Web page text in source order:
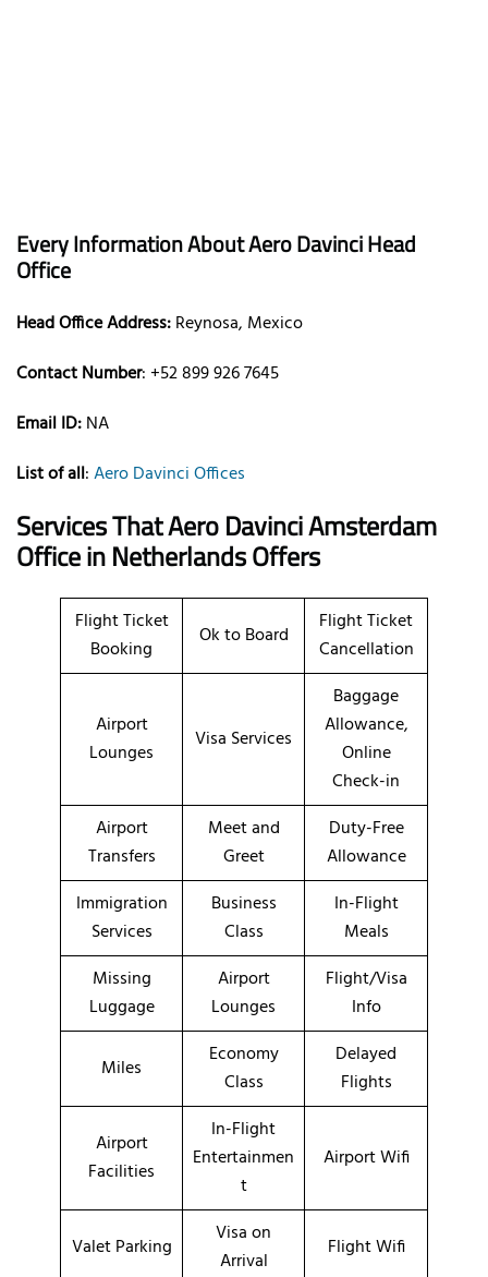
Every Information About Aero Davinci Head
Office
Head Office Address:Reynosa, Mexico
Contact Number: +52 899 926 7645
Email ID:NA
List of all:Aero Davinci Offices
Services ThatAero Davinci Amsterdam
Office in NetherlandsOffers
Flight Ticket
Booking
Ok to Board
Flight Ticket
Cancellation
Airport
Lounges
Visa Services
Baggage
Allowance,
Online
Check-in
Airport
Transfers
Meet and
Greet
Duty-Free
Allowance
Immigration
Services
Business
Class
In-Flight
Meals
Missing
Luggage
Airport
Lounges
Flight/Visa
Info
Miles
Economy
Class
Delayed
Flights
Airport
Facilities
In-Flight
Entertainmen
t
Airport Wifi
Valet Parking
Visa on
Arrival
Flight Wifi